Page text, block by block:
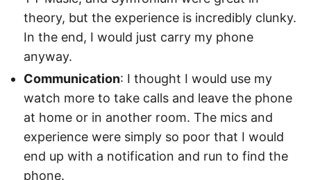
theory, but the experience is incredibly clunky.
In the end, I would just carry my phone
anyway.
Communication: I thought I would use my
watch more to take calls and leave the phone
at home or in another room. The mics and
experience were simply so poor that I would
end up with a notification and run to find the
phone.